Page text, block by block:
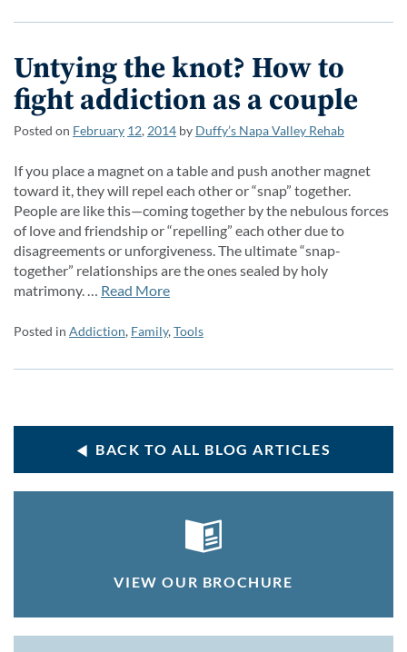
Untying the knot? How to
fight addiction as a couple
Posted on February 12, 2014 by Duffy’s Napa Valley Rehab
If you place a magnet on a table and push another magnet
toward it, they will repel each other or “snap” together.
People are like this—coming together by the nebulous forces
of love and friendship or “repelling” each other due to
disagreements or unforgiveness. The ultimate “snap-
together” relationships are the ones sealed by holy
matrimony. … Read More
Posted in Addiction, Family,Tools
BACK TO ALL BLOG ARTICLES
VIEW OUR BROCHURE